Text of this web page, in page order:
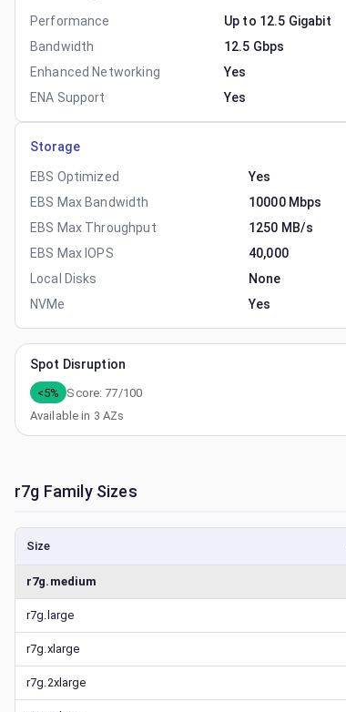
Performance
Up to 12.5 Gigabit
Bandwidth
12.5 Gbps
Enhanced Networking
Yes
ENA Support
Yes
Storage
EBS Optimized
Yes
EBS Max Bandwidth
10000 Mbps
EBS Max Throughput
1250 MB/s
EBS Max IOPS
40,000
Local Disks
None
NVMe
Yes
Spot Disruption
<5% Score:77/100
Available in 3 AZs
r7g Family Sizes
Size
r7g.medium
r7g.large
r7g.xlarge
r7g.2xlarge